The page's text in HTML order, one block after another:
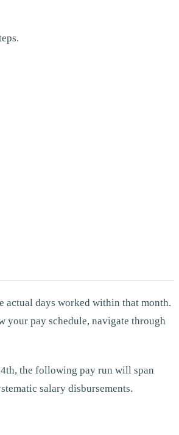
actual days worked within that month.
your pay schedule, navigate through
the following pay run will span
salary disbursements.